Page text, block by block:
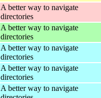
A better way to navigate
directories
A better way to navigate
directories
A better way to navigate
directories
A better way to navigate
directories
A better way to navigate